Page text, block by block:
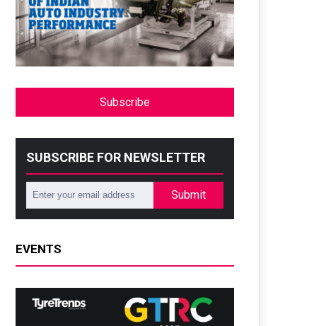
Subscribe
SUBSCRIBE FOR NEWSLETTER
Submit
EVENTS